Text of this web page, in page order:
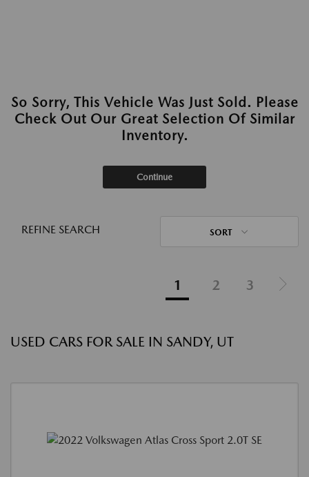
So Sorry, This Vehicle Was Just Sold. Please
Check Out Our Great Selection Of Similar
Inventory.
Continue
REFINE SEARCH SORT
1 2 3
USED CARS FOR SALE IN SANDY, UT